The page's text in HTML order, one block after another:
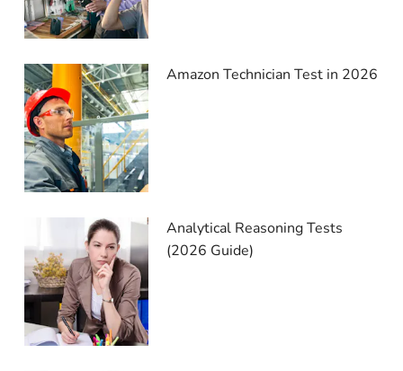
Amazon Technician Test in 2026
Analytical Reasoning Tests
(2026 Guide)